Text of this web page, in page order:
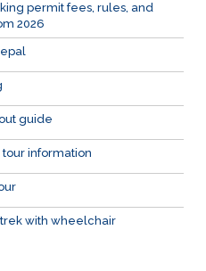
permit fees, rules, and
2026
guide
information
with wheelchair